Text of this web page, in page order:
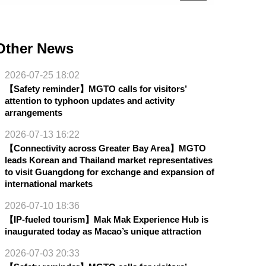
News
2026-07-25 18:02
【Safety reminder】MGTO calls for visitors’
attention to typhoon updates and activity
arrangements
2026-07-13 16:22
【Connectivity across Greater Bay Area】MGTO
leads Korean and Thailand market representatives
to visit Guangdong for exchange and expansion of
international markets
2026-07-10 18:36
【IP-fueled tourism】Mak Mak Experience Hub is
inaugurated today as Macao’s unique attraction
2026-07-03 20:33